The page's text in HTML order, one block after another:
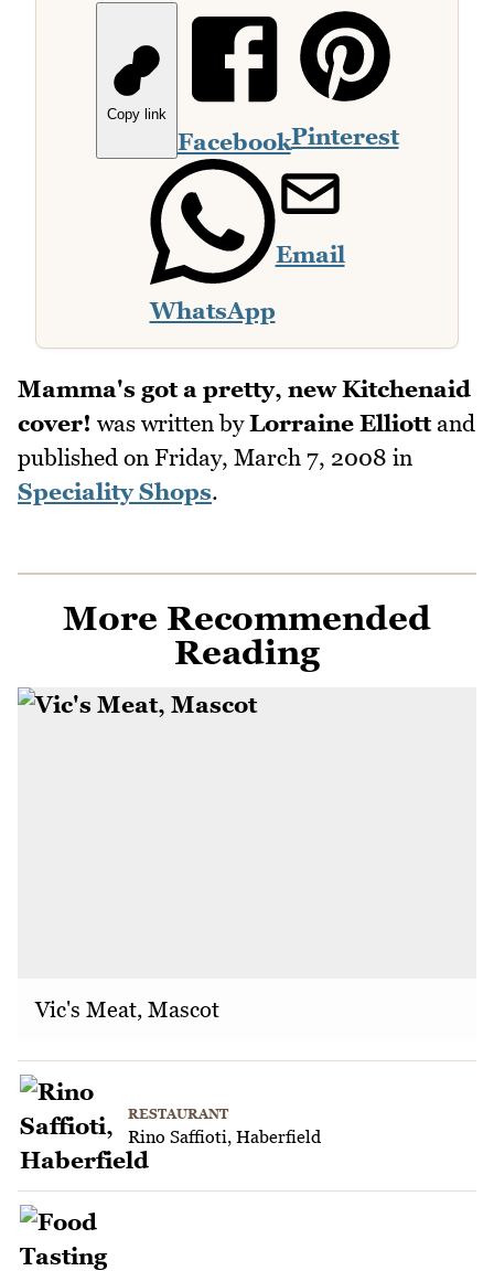
Copy link
FacebookPinterest
WhatsApp
Email
Mamma's got a pretty, new Kitchenaid
cover! was written byLorraine Elliottand
published on Friday, March 7, 2008 in
Speciality Shops.
More Recommended
Reading
Vic's Meat, Mascot
RESTAURANT
Rino Saffioti, Haberfield